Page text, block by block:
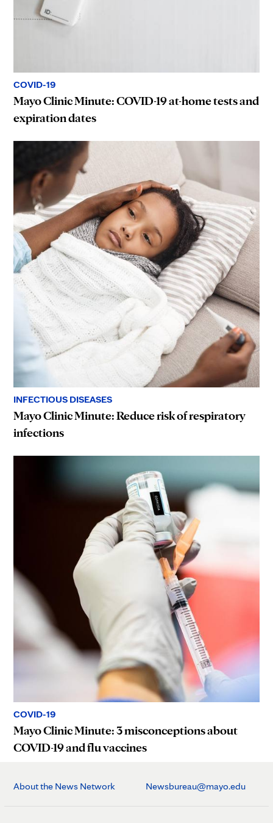
COVID-19
Mayo Clinic Minute: COVID-19 at-home tests and
expiration dates
INFECTIOUS DISEASES
Mayo Clinic Minute: Reduce risk of respiratory
infections
COVID-19
Mayo Clinic Minute: 3 misconceptions about
COVID-19 and flu vaccines
About the News Network Newsbureau@mayo.edu